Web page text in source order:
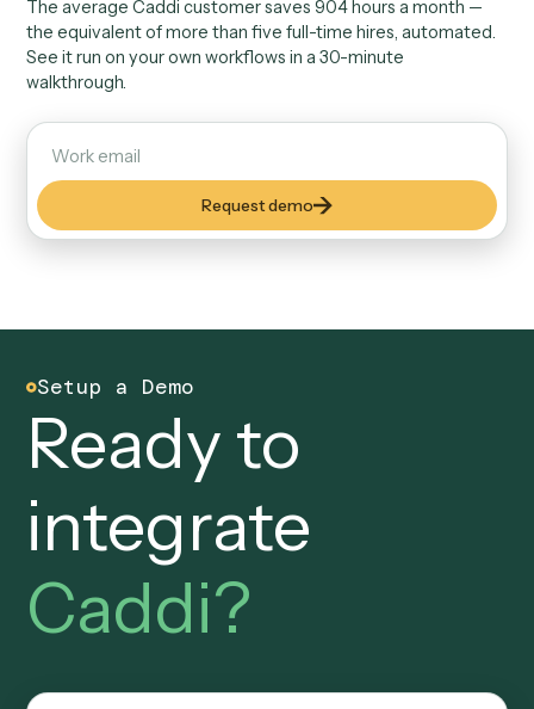
Security & Privacy
Built to pass your
compliance review.
Attested controls. An audit
trail you can defend.
Every workflow, every input, every output is logged and
reviewable. Your CCO and operations team can walk
through any run end-to-end: who built it, what it touched,
and what it produced, all on the record.
AI at design time, code at runtime
No autonomous AI acting
your data.
AI helps build the automation once. What ships and runs
with no model improvising over your records at runtime.